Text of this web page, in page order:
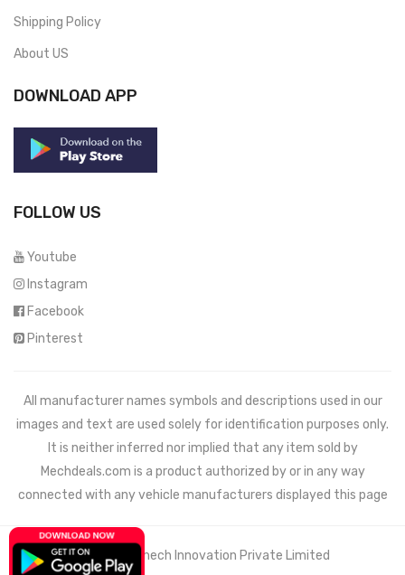
Shipping Policy
About US
DOWNLOAD APP
FOLLOW US
Youtube
Instagram
Facebook
Pinterest
All manufacturer names symbols and descriptions used in our
images and text are used solely for identification purposes only.
It is neither inferred nor implied that any item sold by
Mechdeals.com is a product authorized by or in any way
connected with any vehicle manufacturers displayed this page
© 2021 Wemech Innovation Private Limited